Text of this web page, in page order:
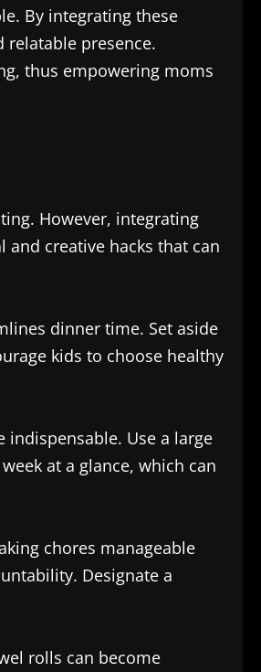
By integrating these
presence.
thus empowering moms
However, integrating
creative hacks that can
dinner time. Set aside
kids to choose healthy
Use a large
at a glance, which can
chores manageable
Designate a
rolls can become